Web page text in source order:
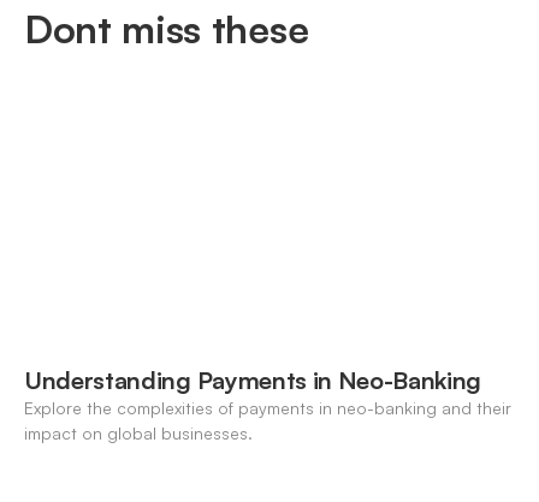
Dont miss these
Understanding Payments in Neo-Banking
Explore the complexities of payments in neo-banking and their
impact on global businesses.